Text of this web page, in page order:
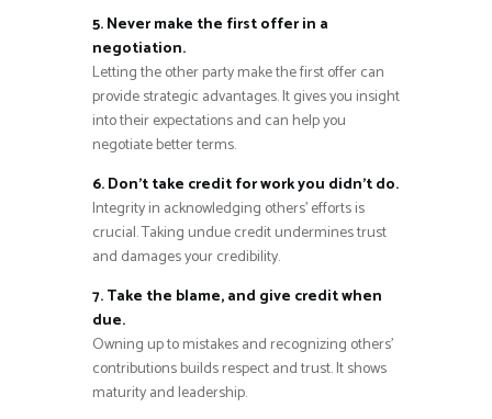
5. Never make the first offer in a
negotiation.
Letting the other party make the first offer can
provide strategic advantages. It gives you insight
into their expectations and can help you
negotiate better terms.
6. Don’t take credit for work you didn’t do.
Integrity in acknowledging others’ efforts is
crucial. Taking undue credit undermines trust
and damages your credibility.
7. Take the blame, and give credit when
due.
Owning up to mistakes and recognizing others’
contributions builds respect and trust. It shows
maturity and leadership.